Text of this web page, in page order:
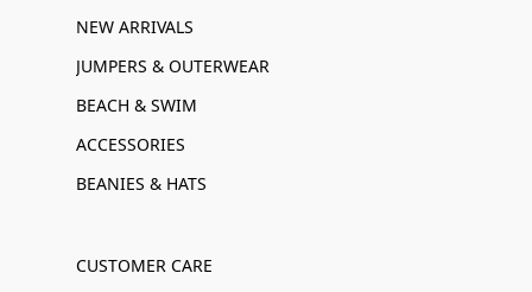
NEW ARRIVALS
JUMPERS & OUTERWEAR
BEACH & SWIM
ACCESSORIES
BEANIES & HATS
CUSTOMER CARE